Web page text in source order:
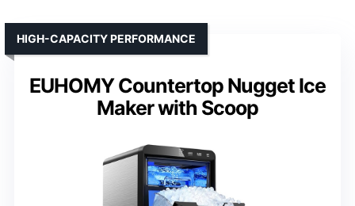
EUHOMY Countertop Nugget Ice
Maker with Scoop
HIGH-CAPACITY PERFORMANCE